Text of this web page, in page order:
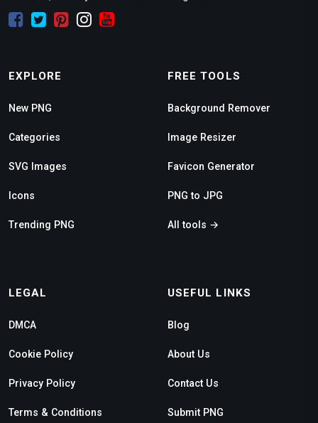
EXPLORE
New PNG
Categories
SVG Images
Icons
Trending PNG
FREE TOOLS
Background Remover
Image Resizer
Favicon Generator
PNG to JPG
All tools →
LEGAL
DMCA
Cookie Policy
Privacy Policy
Terms & Conditions
USEFUL LINKS
Blog
About Us
Contact Us
Submit PNG